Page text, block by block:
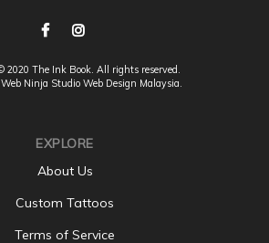
2020 The Ink Book. All rights reserved.
Web Ninja Studio Web Design Malaysia.
EXPLORE
About Us
Custom Tattoos
Terms of Service